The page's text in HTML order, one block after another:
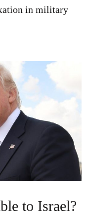
in military
to Israel?